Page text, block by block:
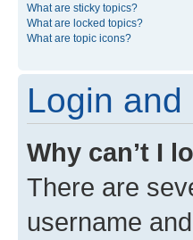
What are sticky topics?
What are locked topics?
What are topic icons?
Login
Why can’t I
There are
username